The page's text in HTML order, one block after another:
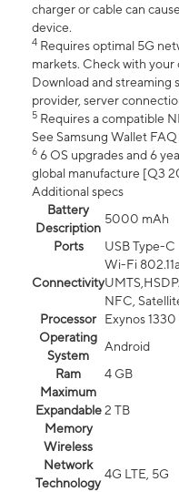
charger or cable can
device.
4 Requires optimal 5G
markets. Check with your
Download and streaming
provider, server
5 Requires a compatible
See Samsung Wallet
6 6 OS upgrades and 6
global manufacture [Q3
Additional specs
Battery
Description
5000 mAh
Ports
USB Type-C
Connectivity
Wi-Fi
NFC,
Processor
Exynos 1330
Operating
System
Android
Ram
4 GB
Maximum
Expandable
Memory
2 TB
Wireless
Network
Technology
4G LTE, 5G